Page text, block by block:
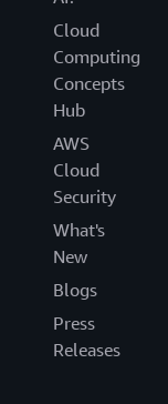
Cloud
Computing
Concepts
Hub
AWS
Cloud
Security
What's
New
Blogs
Press
Releases